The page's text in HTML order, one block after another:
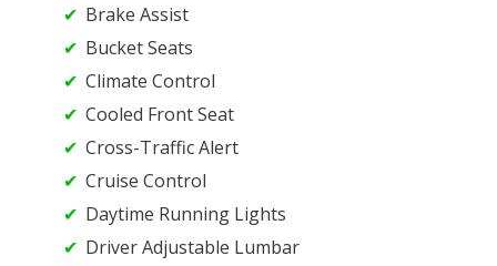
Brake Assist
Bucket Seats
Climate Control
Cooled Front Seat
Cross-Traffic Alert
Cruise Control
Daytime Running Lights
Driver Adjustable Lumbar